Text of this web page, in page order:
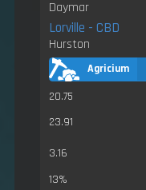
Daymar
Lorville - CBD
Hurston
Agricium
20.75
23.91
3.16
13%